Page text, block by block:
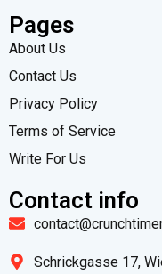
Pages
About Us
Contact Us
Privacy Policy
Terms of Service
Write For Us
Contact info
Schrickgasse 17,